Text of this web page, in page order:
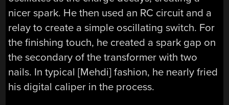
nicer spark. He then used an RC circuit and a
relay to create a simple oscillating switch. For
the finishing touch, he created a spark gap on
the secondary of the transformer with two
nails. In typical [Mehdi] fashion, he nearly fried
his digital caliper in the process.